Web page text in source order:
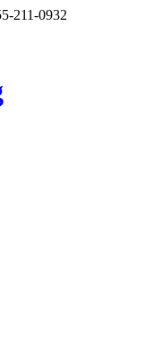
211-0932